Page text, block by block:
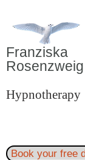
Franziska
Rosenzweig
Hypnotherapy
Book your free